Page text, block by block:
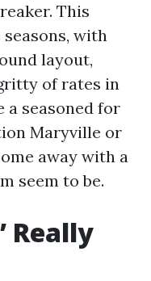
This
with
layout,
of rates in
a seasoned for
Maryville or
away with a
seem to be.
Really